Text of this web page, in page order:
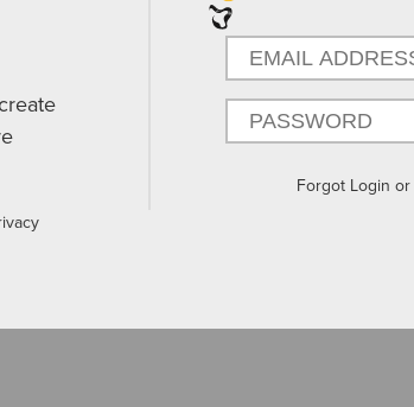
Forgot Login